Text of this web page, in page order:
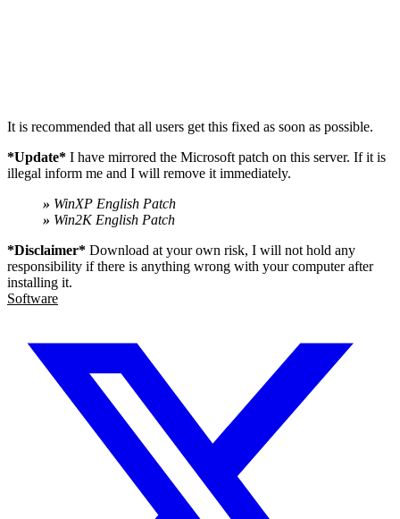
It is recommended that all users get this fixed as soon as possible.
*Update* I have mirrored the Microsoft patch on this server. If it is
illegal inform me and I will remove it immediately.
» WinXP English Patch
» Win2K English Patch
*Disclaimer* Download at your own risk, I will not hold any
responsibility if there is anything wrong with your computer after
installing it.
Software